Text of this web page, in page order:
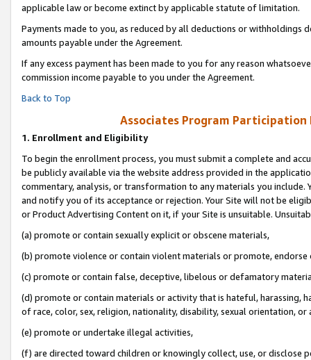
applicable law or become extinct by applicable statute of limitation.
Payments made to you, as reduced by all deductions or
amounts payable under the Agreement.
If any excess payment has been made to you for any reason
commission income payable to you under the Agreement.
Back to Top
Associates Program Participation
1. Enrollment and Eligibility
To begin the enrollment process, you must submit a complete and
be publicly available via the website address provided in the
commentary, analysis, or transformation to any materials you
and notify you of its acceptance or rejection. Your Site will not be
or Product Advertising Content on it, if your Site is unsuitable.
(a) promote or contain sexually explicit or obscene materials,
(b) promote violence or contain violent materials or promote,
(c) promote or contain false, deceptive, libelous or defamatory
(d) promote or contain materials or activity that is hateful, harassing,
of race, color, sex, religion, nationality, disability, sexual orientation, or
(e) promote or undertake illegal activities,
(f) are directed toward children or knowingly collect, use, or